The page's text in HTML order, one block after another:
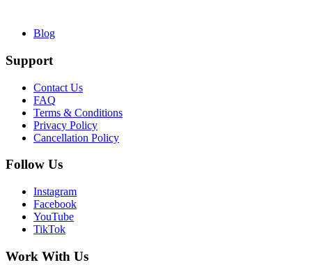
Blog
Support
Contact Us
FAQ
Terms & Conditions
Privacy Policy
Cancellation Policy
Follow Us
Instagram
Facebook
YouTube
TikTok
Work With Us